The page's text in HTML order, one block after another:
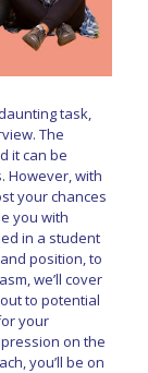
task,
The
it can be
However, with
your chances
you with
in a student
position, to
we’ll cover
to potential
your
on the
you’ll be on